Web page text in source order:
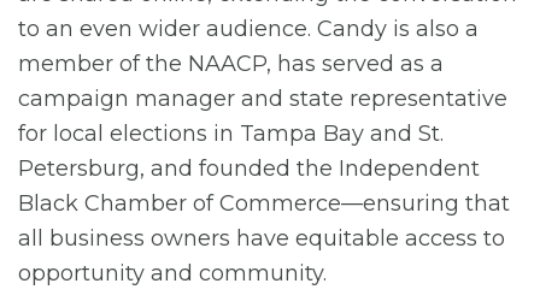
to an even wider audience. Candy is also a
member of the NAACP, has served as a
campaign manager and state representative
for local elections in Tampa Bay and St.
Petersburg, and founded the Independent
Black Chamber of Commerce—ensuring that
all business owners have equitable access to
opportunity and community.